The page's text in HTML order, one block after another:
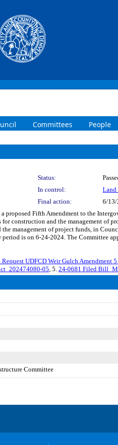
Committees People
Status:
In control:
Land
Final action: 6/
proposed Fifth Amendment to the
construction and the management of
the management of project funds, in
is on 6-24-2024. The Committee
UDFCD Weir Gulch Amendment
05, 5. 24-0681 Filed
Committee